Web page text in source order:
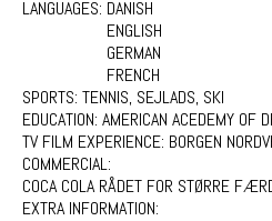
LANGUAGES: DANISH
ENGLISH
GERMAN
FRENCH
SPORTS: TENNIS, SEJLADS, SKI
EDUCATION: AMERICAN ACEDEMY OF
TV FILM EXPERIENCE: BORGEN
COMMERCIAL:
COCA COLA RÅDET FOR STØRRE
EXTRA INFORMATION: